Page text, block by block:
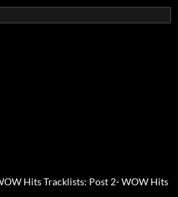
Hits Tracklists: Post 2- WOW Hits